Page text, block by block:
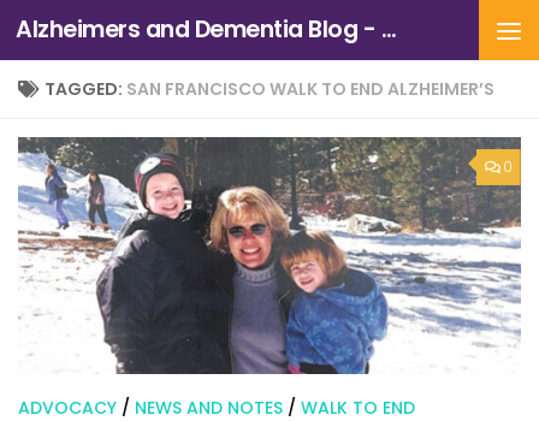
Skip to content Alzheimers and Dementia Blog - Alzheimers Association of Northern California and Northern Nevada
TAGGED: SAN FRANCISCO WALK TO END ALZHEIMER’S
0
ADVOCACY / NEWS AND NOTES / WALK TO END